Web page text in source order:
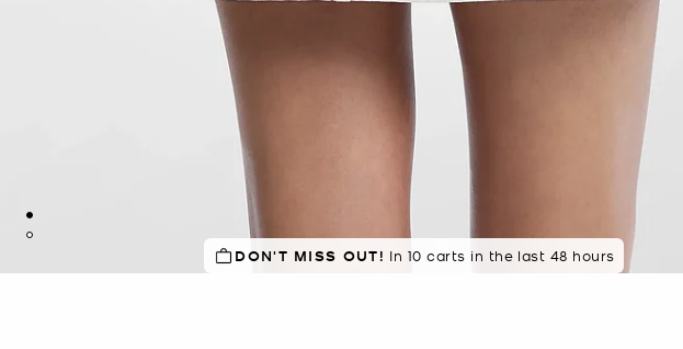
DON'T MISS OUT! In 10 carts in the last 48 hours